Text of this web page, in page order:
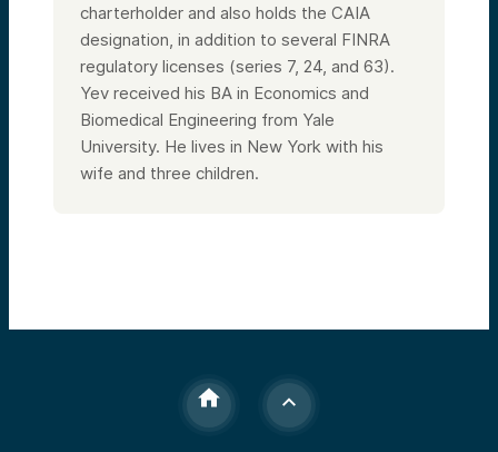
charterholder and also holds the CAIA
designation, in addition to several FINRA
regulatory licenses (series 7, 24, and 63).
Yev received his BA in Economics and
Biomedical Engineering from Yale
University. He lives in New York with his
wife and three children.